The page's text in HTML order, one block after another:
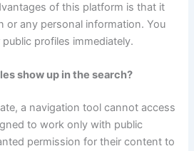
of this platform is that it
or any personal information. You
profiles immediately.
show up in the search?
a navigation tool cannot access
to work only with public
permission for their content to